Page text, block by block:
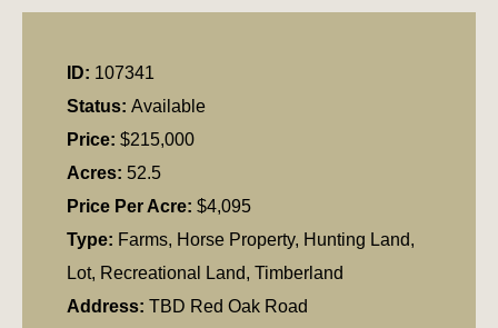
ID: 107341
Status: Available
Price: $215,000
Acres: 52.5
Price Per Acre: $4,095
Type: Farms, Horse Property, Hunting Land,
Lot, Recreational Land, Timberland
Address: TBD Red Oak Road